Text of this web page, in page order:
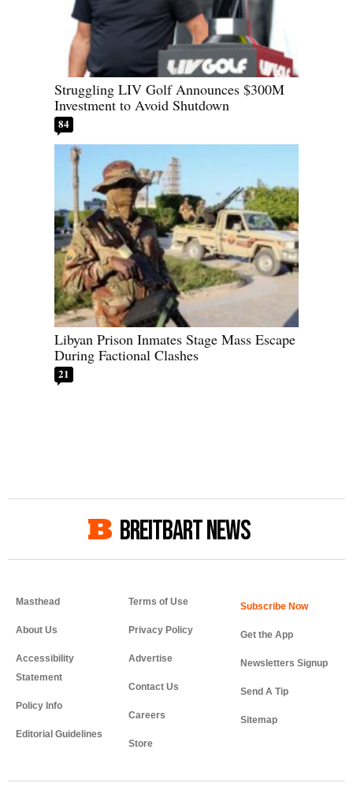
Struggling LIV Golf Announces $300M
Investment to Avoid Shutdown
84
Libyan Prison Inmates Stage Mass Escape
During Factional Clashes
21
BREITBART NEWS
Masthead
About Us
Accessibility
Statement
Policy Info
Editorial Guidelines
Terms of Use
Privacy Policy
Advertise
Contact Us
Careers
Store
Get the App
Newsletters Signup
Send A Tip
Sitemap